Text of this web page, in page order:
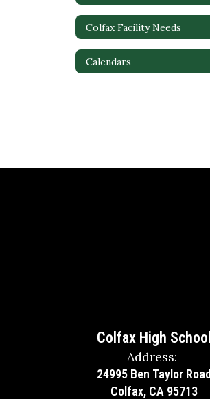
Colfax Facility Needs
Calendars
Colfax High School
Address:
24995 Ben Taylor Road
Colfax, CA 95713